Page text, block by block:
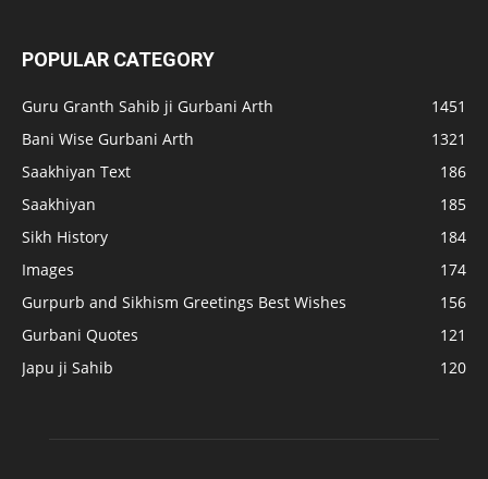
POPULAR CATEGORY
Guru Granth Sahib ji Gurbani Arth
1451
Bani Wise Gurbani Arth
1321
Saakhiyan Text
186
Saakhiyan
185
Sikh History
184
Images
174
Gurpurb and Sikhism Greetings Best Wishes
156
Gurbani Quotes
121
Japu ji Sahib
120